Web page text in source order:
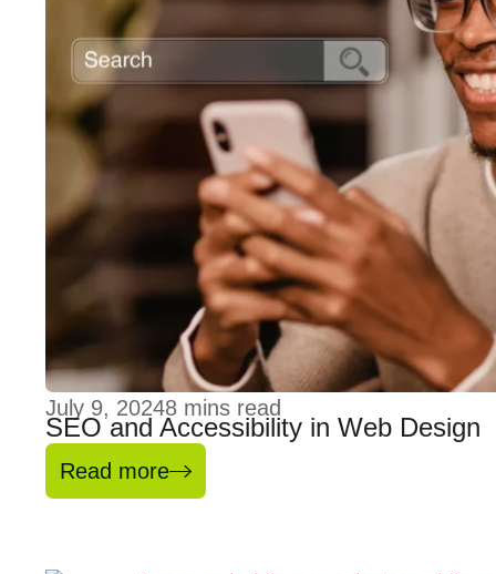
July 9, 20248 mins read
SEO and Accessibility in Web Design
Read more